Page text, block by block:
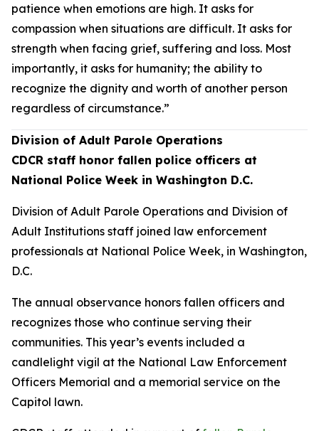
patience when emotions are high. It asks for
compassion when situations are difficult. It asks for
strength when facing grief, suffering and loss. Most
importantly, it asks for humanity; the ability to
recognize the dignity and worth of another person
regardless of circumstance.”
Division of Adult Parole Operations
CDCR staff honor fallen police officers at
National Police Week in Washington D.C.
Division of Adult Parole Operations and Division of
Adult Institutions staff joined law enforcement
professionals at National Police Week, in Washington,
D.C.
The annual observance honors fallen officers and
recognizes those who continue serving their
communities. This year’s events included a
candlelight vigil at the National Law Enforcement
Officers Memorial and a memorial service on the
Capitol lawn.